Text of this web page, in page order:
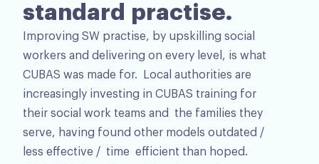
standard practise.
Improving SW practise, by upskilling social
workers and delivering on every level, is what
CUBAS was made for. Local authorities are
increasingly investing in CUBAS training for
their social work teams and the families they
serve, having found other models outdated /
less effective / time efficient than hoped.